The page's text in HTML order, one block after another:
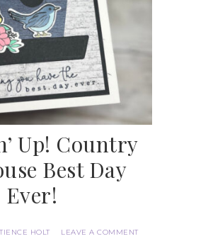
Up! Country
Best Day
Ever!
HOLT LEAVE A COMMENT
Newsletter
and special offers from Notes from
in your inbox.